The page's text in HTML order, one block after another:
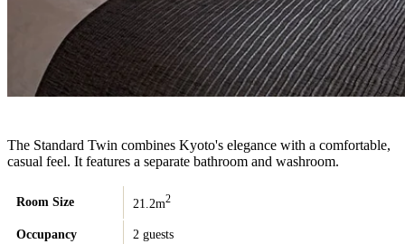
The Standard Twin combines Kyoto's elegance with a comfortable,
casual feel. It features a separate bathroom and washroom.
Room Size 21.2m2
Occupancy 2 guests